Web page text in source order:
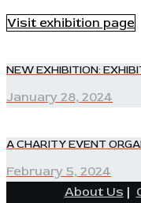
Visit exhibition page
POST
Previous
post:
NEW EXHIBITION:
January 28, 2024
Next
post:
A CHARITY EVENT
February 5, 2024
About Us |